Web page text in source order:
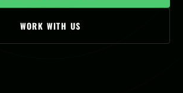
WORK WITH US